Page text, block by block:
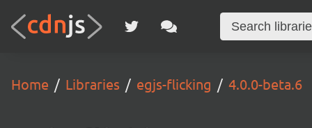
Home Libraries egjs-flicking 4.0.0-beta.6